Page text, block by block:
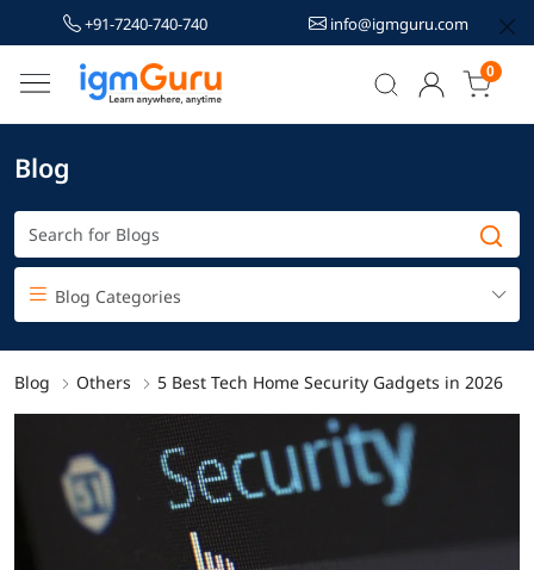
+91-7240-740-740 info@igmguru.com
0
Blog
Blog Categories
Blog Others 5 Best Tech Home Security Gadgets in 2026